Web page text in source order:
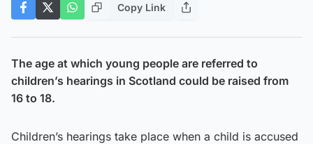
Copy Link
The age at which young people are referred to
children’s hearings in Scotland could be raised from
16 to 18.
Children’s hearings take place when a child is accused